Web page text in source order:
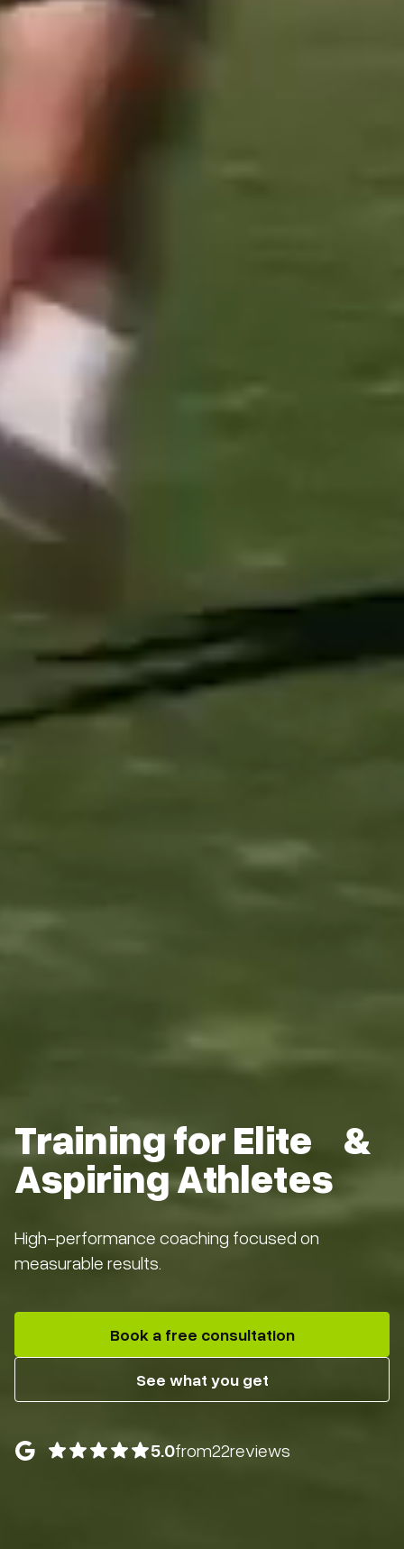
Training for Elite &
Aspiring Athletes
High-performance coaching focused on
measurable results.
Book a free consultation
See what you get
5.0from22reviews